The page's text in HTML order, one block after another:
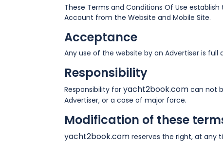
These Terms and Conditions Of Use
Account from the Website and Mobile Site.
Acceptance
Any use of the website by an Advertiser is
Responsibility
Responsibility for yacht2book.com can not
Advertiser, or a case of major force.
Modification of these
yacht2book.com reserves the right, at any